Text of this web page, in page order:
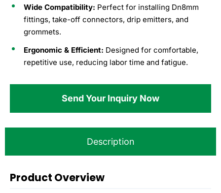
Wide Compatibility: Perfect for installing Dn8mm
fittings, take-off connectors, drip emitters, and
grommets.
Ergonomic & Efficient: Designed for comfortable,
repetitive use, reducing labor time and fatigue.
Send Your Inquiry Now
Description
Product Overview